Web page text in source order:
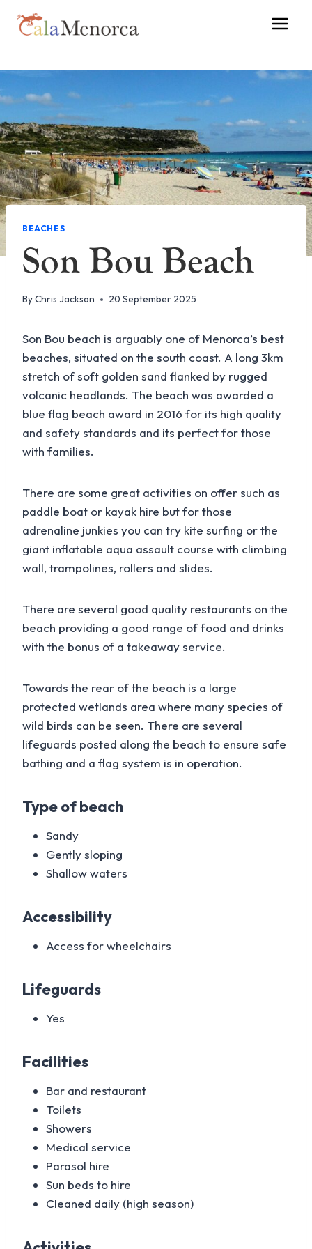
BEACHES
Son Bou Beach
ByChris Jackson 20 September 2025
Son Bou beach is arguably one of Menorca’s best
beaches, situated on the south coast. A long 3km
stretch of soft golden sand flanked by rugged
volcanic headlands. The beach was awarded a
blue flag beach award in 2016 for its high quality
and safety standards and its perfect for those
with families.
There are some great activities on offer such as
paddle boat or kayak hire but for those
adrenaline junkies you can try kite surfing or the
giant inflatable aqua assault course with climbing
wall, trampolines, rollers and slides.
There are several good quality restaurants on the
beach providing a good range of food and drinks
with the bonus of a takeaway service.
Towards the rear of the beach is a large
protected wetlands area where many species of
wild birds can be seen. There are several
lifeguards posted along the beach to ensure safe
bathing and a flag system is in operation.
Type of beach
Sandy
Gently sloping
Shallow waters
Accessibility
Access for wheelchairs
Lifeguards
Yes
Facilities
Bar and restaurant
Toilets
Showers
Medical service
Parasol hire
Sun beds to hire
Cleaned daily (high season)